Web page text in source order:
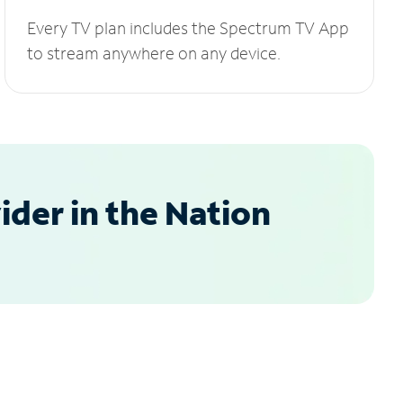
Every TV plan includes the Spectrum TV App
to stream anywhere on any device.
in the Nation